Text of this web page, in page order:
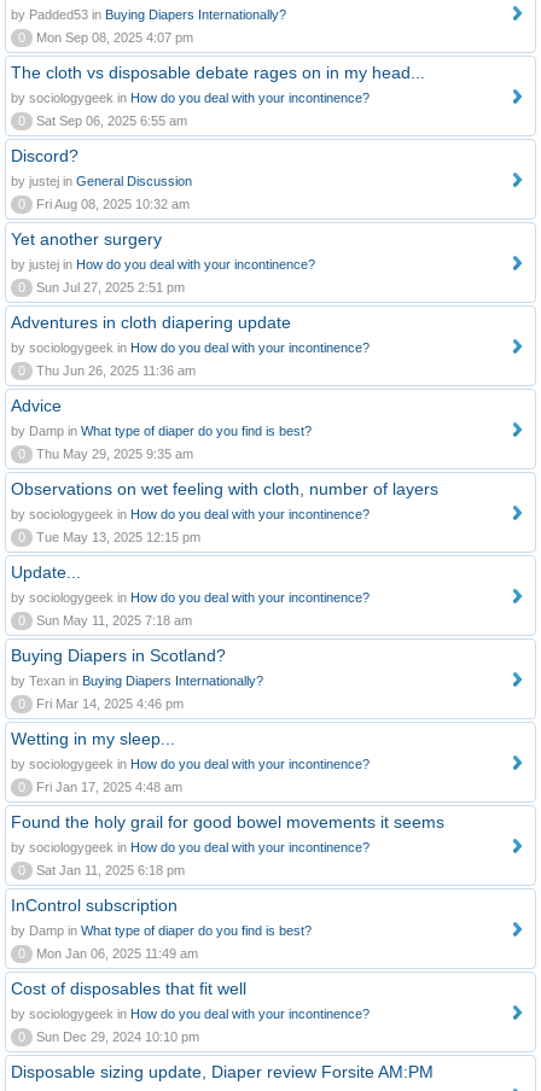
by Padded53 in Buying Diapers Internationally?
0
Mon Sep 08, 2025 4:07 pm
The cloth vs disposable debate rages on in my head...
by sociologygeek in How do you deal with your incontinence?
0
Sat Sep 06, 2025 6:55 am
Discord?
by justej in General Discussion
0
Fri Aug 08, 2025 10:32 am
Yet another surgery
by justej in How do you deal with your incontinence?
0
Sun Jul 27, 2025 2:51 pm
Adventures in cloth diapering update
by sociologygeek in How do you deal with your incontinence?
0
Thu Jun 26, 2025 11:36 am
Advice
by Damp in What type of diaper do you find is best?
0
Thu May 29, 2025 9:35 am
Observations on wet feeling with cloth, number of layers
by sociologygeek in How do you deal with your incontinence?
0
Tue May 13, 2025 12:15 pm
Update...
by sociologygeek in How do you deal with your incontinence?
0
Sun May 11, 2025 7:18 am
Buying Diapers in Scotland?
by Texan in Buying Diapers Internationally?
0
Fri Mar 14, 2025 4:46 pm
Wetting in my sleep...
by sociologygeek in How do you deal with your incontinence?
0
Fri Jan 17, 2025 4:48 am
Found the holy grail for good bowel movements it seems
by sociologygeek in How do you deal with your incontinence?
0
Sat Jan 11, 2025 6:18 pm
InControl subscription
by Damp in What type of diaper do you find is best?
0
Mon Jan 06, 2025 11:49 am
Cost of disposables that fit well
by sociologygeek in How do you deal with your incontinence?
0
Sun Dec 29, 2024 10:10 pm
Disposable sizing update, Diaper review Forsite AM:PM